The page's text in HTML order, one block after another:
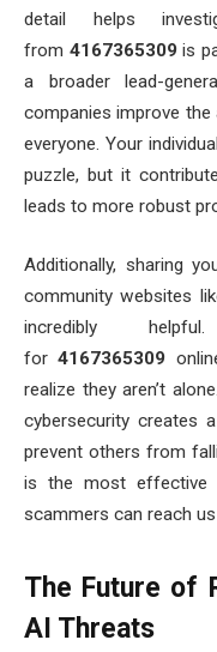
detail helps
from 4167365309is
a broader lead-
companies improve
everyone. Your
puzzle, but it
leads to more robust
Additionally, sharing
community websites
incredibly
for4167365309
realize they aren’t
cybersecurity creates
prevent others from
is the most effective
scammers can reach
The Future of
AI Threats